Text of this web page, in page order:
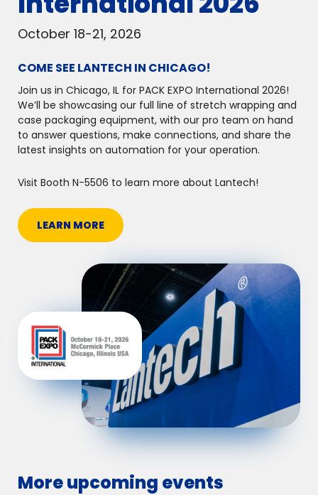
October 18-21, 2026
COME SEE LANTECH IN CHICAGO!
Join us in Chicago, IL for PACK EXPO International 2026!
We’ll be showcasing our full line of stretch wrapping and
case packaging equipment, with our pro team on hand
to answer questions, make connections, and share the
latest insights on automation for your operation.
Visit Booth N-5506 to learn more about Lantech!
LEARN MORE
More upcoming events